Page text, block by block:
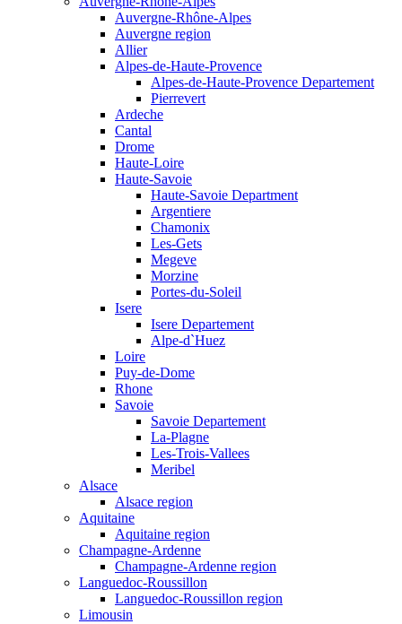
Auvergne-Rhône-Alpes
Auvergne region
Allier
Alpes-de-Haute-Provence
Alpes-de-Haute-Provence Departement
Pierrevert
Ardeche
Cantal
Drome
Haute-Loire
Haute-Savoie
Haute-Savoie Department
Argentiere
Chamonix
Les-Gets
Megeve
Morzine
Portes-du-Soleil
Isere
Isere Departement
Alpe-d`Huez
Loire
Puy-de-Dome
Rhone
Savoie
Savoie Departement
La-Plagne
Les-Trois-Vallees
Meribel
Alsace
Alsace region
Aquitaine
Aquitaine region
Champagne-Ardenne
Champagne-Ardenne region
Languedoc-Roussillon
Languedoc-Roussillon region
Limousin